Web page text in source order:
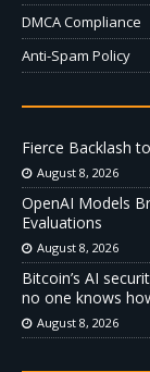
DMCA Compliance
Anti-Spam Policy
Fierce Backlash
August 8, 2026
OpenAI Models
Evaluations
August 8, 2026
Bitcoin’s AI
no one knows
August 8, 2026